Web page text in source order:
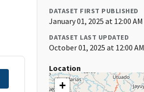
DATASET FIRST PUBLISHED
January 01, 2025 at 12:00 AM
DATASET LAST UPDATED
October 01, 2025 at 12:00 AM
Location
+